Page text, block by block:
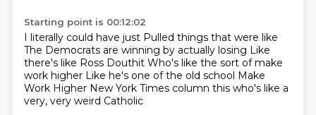
Starting point is 00:12:02
I literally could have just Pulled things that were like
The Democrats are winning by actually losing Like
there's like Ross Douthit Who's like the sort of make
work higher Like he's one of the old school Make
Work Higher New York Times column this who's like a
very, very weird Catholic